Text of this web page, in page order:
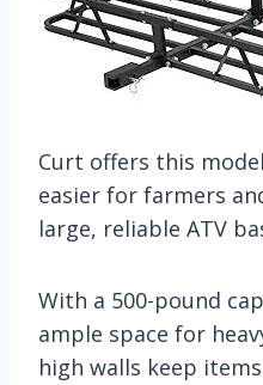
Curt offers this
easier for farmers
large, reliable ATV
With a 500-pound
ample space for
high walls keep